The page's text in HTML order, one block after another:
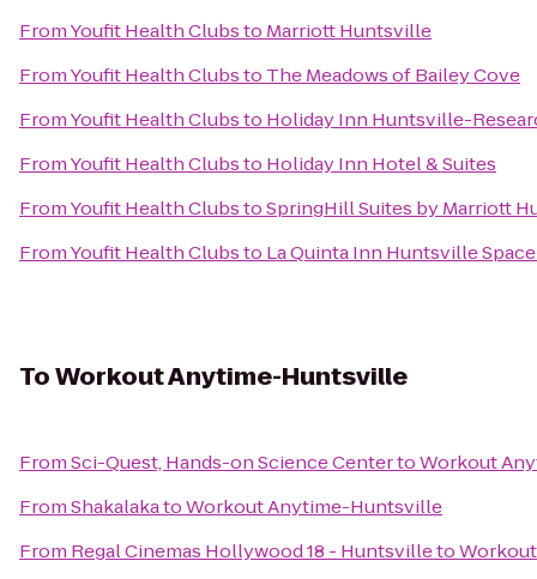
FromYoufit Health Clubsto Marriott Huntsville
FromYoufit Health Clubsto The Meadows of Bailey Cove
FromYoufit Health Clubsto Holiday Inn Huntsville-
FromYoufit Health Clubsto Holiday Inn Hotel & Suites
FromYoufit Health ClubstoSpringHill Suites by Marriott
FromYoufit Health Clubsto La Quinta Inn Huntsville
ToWorkout Anytime-Huntsville
FromSci-Quest, Hands-on Science CentertoWorkout
FromShakalakatoWorkout Anytime-Huntsville
From Regal Cinemas Hollywood 18 - Huntsvilleto